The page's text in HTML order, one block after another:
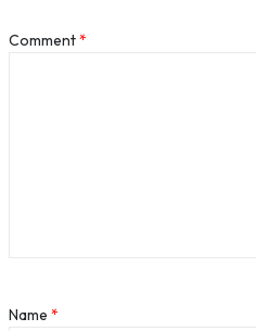
Comment*
Name *